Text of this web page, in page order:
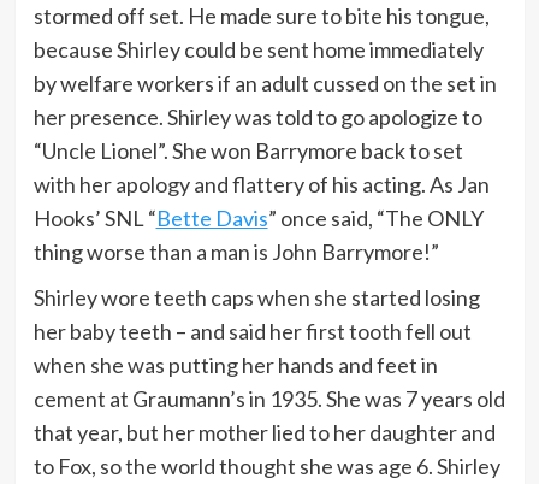
stormed off set. He made sure to bite his tongue,
because Shirley could be sent home immediately
by welfare workers if an adult cussed on the set in
her presence. Shirley was told to go apologize to
“Uncle Lionel”. She won Barrymore back to set
with her apology and flattery of his acting. As Jan
Hooks’ SNL “Bette Davis” once said, “The ONLY
thing worse than a man is John Barrymore!”
Shirley wore teeth caps when she started losing
her baby teeth – and said her first tooth fell out
when she was putting her hands and feet in
cement at Graumann’s in 1935. She was 7 years old
that year, but her mother lied to her daughter and
to Fox, so the world thought she was age 6. Shirley